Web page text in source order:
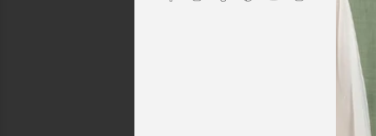
and reassuring and made
receive my order on time.
my kaftan, I don’t know
begin but i am honestly
away. Everything was
from the slick packaging,
quality of the chiffon, the
bead work and the free
was a lovely touch. Thank
your patience and
item just in time for Eid